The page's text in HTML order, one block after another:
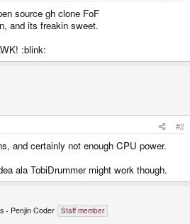
source gh clone FoF
and its freakin sweet.
:blink:
#2
and certainly not enough CPU power.
ala TobiDrummer might work though.
- Penjin Coder Staff member